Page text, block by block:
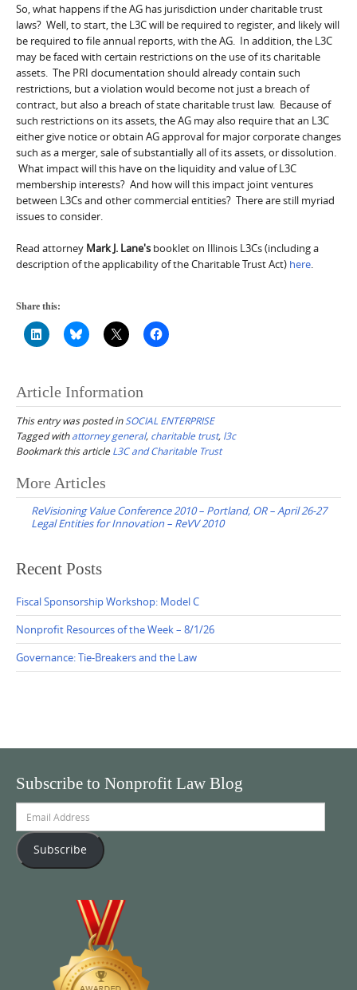
So, what happens if the AG has jurisdiction under charitable trust
laws? Well, to start, the L3C will be required to register, and likely will
be required to file annual reports, with the AG. In addition, the L3C
may be faced with certain restrictions on the use of its charitable
assets. The PRI documentation should already contain such
restrictions, but a violation would become not just a breach of
contract, but also a breach of state charitable trust law. Because of
such restrictions on its assets, the AG may also require that an L3C
either give notice or obtain AG approval for major corporate changes
such as a merger, sale of substantially all of its assets, or dissolution.
What impact will this have on the liquidity and value of L3C
membership interests? And how will this impact joint ventures
between L3Cs and other commercial entities? There are still myriad
issues to consider.
Read attorney Mark J. Lane's booklet on Illinois L3Cs (including a
description of the applicability of the Charitable Trust Act) here.
Share this:
Article Information
This entry was posted inSOCIAL ENTERPRISE
Tagged withattorney general, charitable trust, l3c
Bookmark this article L3C and Charitable Trust
Post
navigation
More Articles
ReVisioning Value Conference 2010 – Portland, OR – April 26-27
Legal Entities for Innovation – ReVV 2010
Recent Posts
Fiscal Sponsorship Workshop: Model C
Nonprofit Resources of the Week – 8/1/26
Governance: Tie-Breakers and the Law
Subscribe to Nonprofit Law Blog
Address
Subscribe